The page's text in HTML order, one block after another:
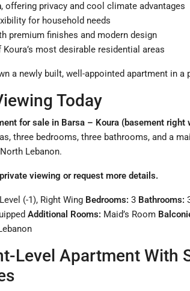
, offering privacy and cool climate advantages
for household needs
premium finishes and modern design
Koura’s most desirable residential areas
a newly built, well-appointed apartment in a
Today
for sale in Barsa – Koura (basement right
three bedrooms, three bathrooms, and a
Lebanon.
viewing or request more details.
(-1), Right Wing Bedrooms: 3 Bathrooms:
Additional Rooms: Maid’s Room
Level Apartment With